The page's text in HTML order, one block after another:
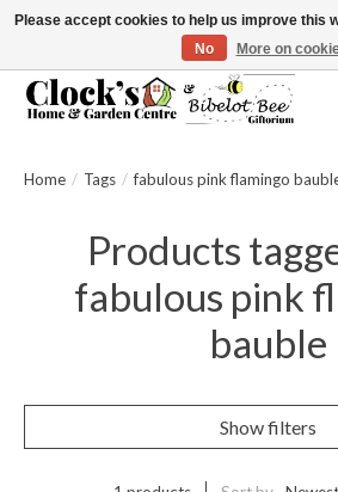
Message us to check before ordering as not
Home / Tags / fabulous pink flamingo
Products
fabulous pink
bauble
Show filters
Please accept cookies to help us improve this
No
More on